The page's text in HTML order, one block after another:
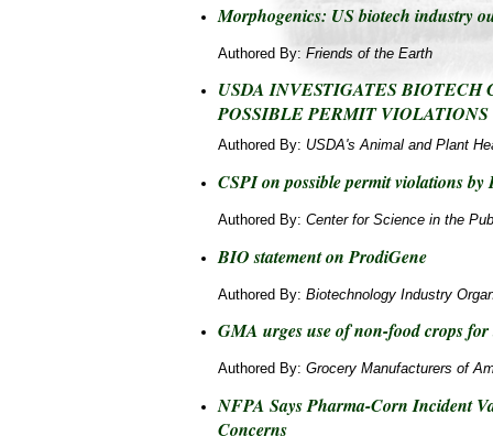
Morphogenics: US biotech industry
Authored By: Friends of the Earth
USDA INVESTIGATES BIOTECH
POSSIBLE PERMIT VIOLATIONS
Authored By: USDA's Animal and Plant
CSPI on possible permit violations by
Authored By: Center for Science in the
BIO statement on ProdiGene
Authored By: Biotechnology Industry
GMA urges use of non-food crops
Authored By: Grocery Manufacturers of
NFPA Says Pharma-Corn Incident
Concerns